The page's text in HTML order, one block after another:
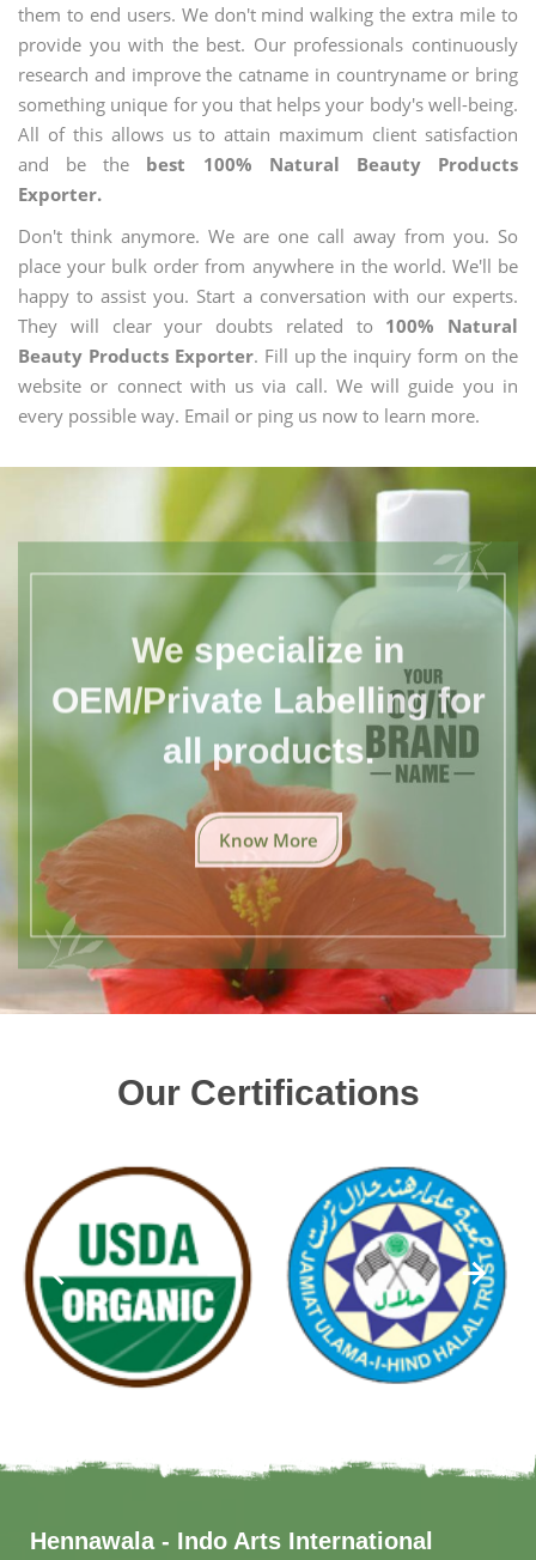
them to end users. We don't mind walking the extra mile to
provide you with the best. Our professionals continuously
research and improve the catname in countryname or bring
something unique for you that helps your body's well-being.
All of this allows us to attain maximum client satisfaction
and be the best 100% Natural Beauty Products
Exporter.
Don't think anymore. We are one call away from you. So
place your bulk order from anywhere in the world. We'll be
happy to assist you. Start a conversation with our experts.
They will clear your doubts related to 100% Natural
Beauty Products Exporter. Fill up the inquiry form on the
website or connect with us via call. We will guide you in
every possible way. Email or ping us now to learn more.
We specialize in
OEM/Private Labelling for
all products.
Know More
Our Certifications
Hennawala - Indo Arts International